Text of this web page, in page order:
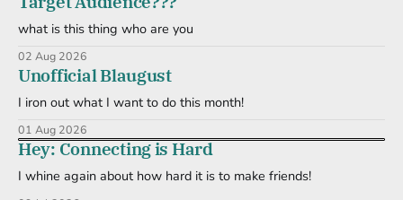
what is this thing who are you
02 Aug 2026
Unofficial Blaugust
I iron out what I want to do this month!
01 Aug 2026
Hey: Connecting is Hard
I whine again about how hard it is to make friends!